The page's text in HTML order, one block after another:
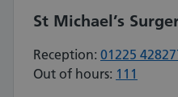
St Michael’s
Reception: 01225
Out of hours: 111